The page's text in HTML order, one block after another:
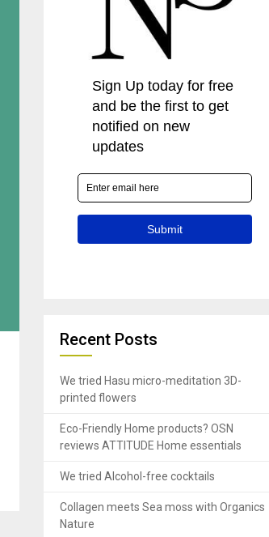
Recent Posts
We tried Hasu micro-meditation 3D-
printed flowers
Eco-Friendly Home products? OSN
reviews ATTITUDE Home essentials
We tried Alcohol-free cocktails
Collagen meets Sea moss with Organics
Nature